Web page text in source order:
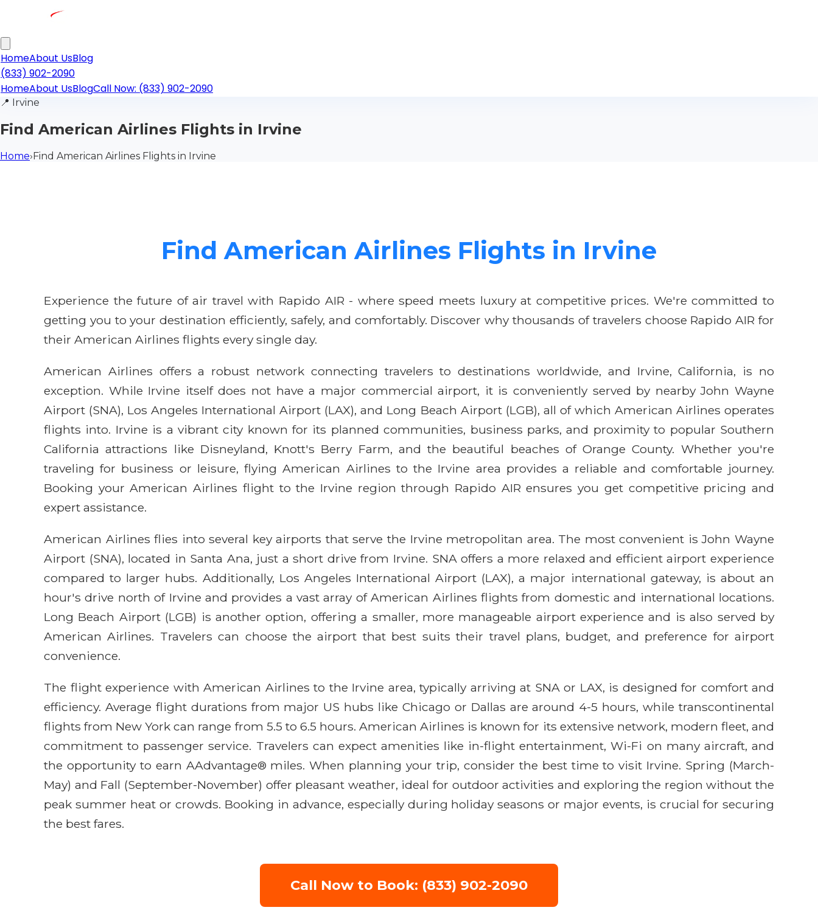
HomeAbout UsBlog
(833) 902-2090
HomeAbout UsBlogCall Now: (833) 902-2090
📍 Irvine
Find American Airlines Flights in Irvine
Home›Find American Airlines Flights in Irvine
Find American Airlines Flights in Irvine
Experience the future of air travel with Rapido AIR - where speed meets luxury at competitive prices. We're committed to
getting you to your destination efficiently, safely, and comfortably. Discover why thousands of travelers choose Rapido AIR for
their American Airlines flights every single day.
American Airlines offers a robust network connecting travelers to destinations worldwide, and Irvine, California, is no
exception. While Irvine itself does not have a major commercial airport, it is conveniently served by nearby John Wayne
Airport (SNA), Los Angeles International Airport (LAX), and Long Beach Airport (LGB), all of which American Airlines operates
flights into. Irvine is a vibrant city known for its planned communities, business parks, and proximity to popular Southern
California attractions like Disneyland, Knott's Berry Farm, and the beautiful beaches of Orange County. Whether you're
traveling for business or leisure, flying American Airlines to the Irvine area provides a reliable and comfortable journey.
Booking your American Airlines flight to the Irvine region through Rapido AIR ensures you get competitive pricing and
expert assistance.
American Airlines flies into several key airports that serve the Irvine metropolitan area. The most convenient is John Wayne
Airport (SNA), located in Santa Ana, just a short drive from Irvine. SNA offers a more relaxed and efficient airport experience
compared to larger hubs. Additionally, Los Angeles International Airport (LAX), a major international gateway, is about an
hour's drive north of Irvine and provides a vast array of American Airlines flights from domestic and international locations.
Long Beach Airport (LGB) is another option, offering a smaller, more manageable airport experience and is also served by
American Airlines. Travelers can choose the airport that best suits their travel plans, budget, and preference for airport
convenience.
The flight experience with American Airlines to the Irvine area, typically arriving at SNA or LAX, is designed for comfort and
efficiency. Average flight durations from major US hubs like Chicago or Dallas are around 4-5 hours, while transcontinental
flights from New York can range from 5.5 to 6.5 hours. American Airlines is known for its extensive network, modern fleet, and
commitment to passenger service. Travelers can expect amenities like in-flight entertainment, Wi-Fi on many aircraft, and
the opportunity to earn AAdvantage® miles. When planning your trip, consider the best time to visit Irvine. Spring (March-
May) and Fall (September-November) offer pleasant weather, ideal for outdoor activities and exploring the region without the
peak summer heat or crowds. Booking in advance, especially during holiday seasons or major events, is crucial for securing
the best fares.
Call Now to Book: (833) 902-2090